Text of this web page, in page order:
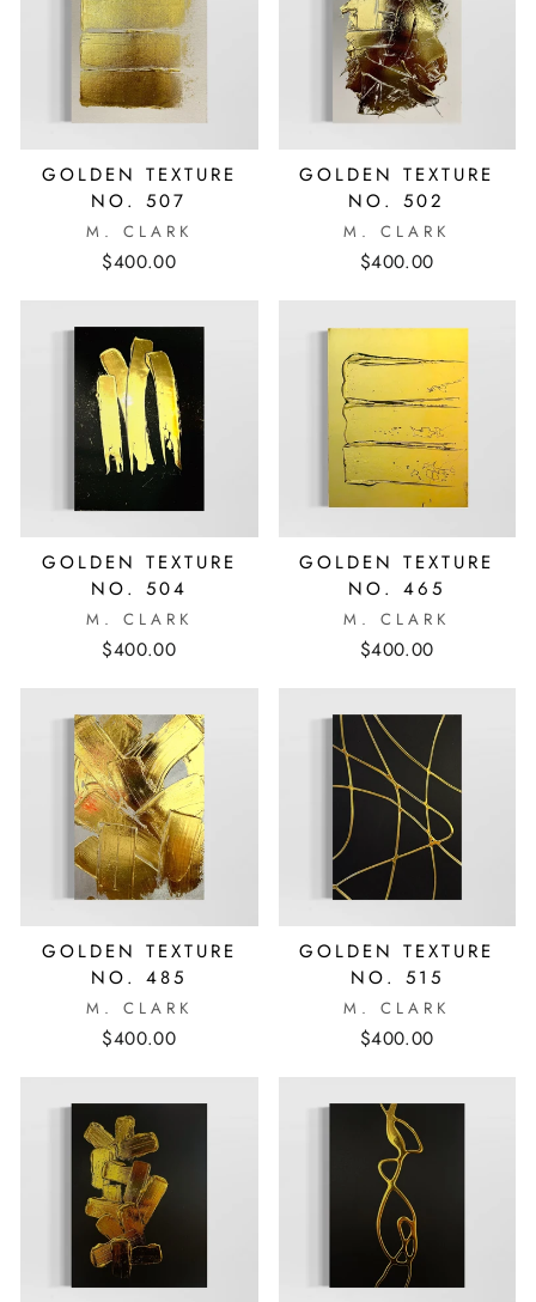
GOLDEN TEXTURE
NO. 507
M. CLARK
$400.00
GOLDEN TEXTURE
NO. 502
M. CLARK
$400.00
GOLDEN TEXTURE
NO. 504
M. CLARK
$400.00
GOLDEN TEXTURE
NO. 465
M. CLARK
$400.00
GOLDEN TEXTURE
NO. 485
M. CLARK
$400.00
GOLDEN TEXTURE
NO. 515
M. CLARK
$400.00